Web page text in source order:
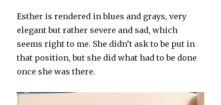
Esther is rendered in blues and grays, very
elegant but rather severe and sad, which
seems right to me. She didn’t ask to be put in
that position, but she did what had to be done
once she was there.